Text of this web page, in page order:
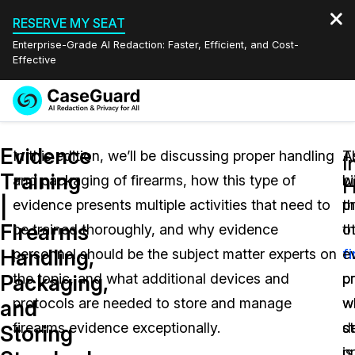
RESERVE MY SEAT
Enterprise-Grade AI Redaction: Faster, Efficient, and Cost-
Effective
Redaction Studio Subscription
On-Demand Expert Redaction Services
Features
Video Redaction
Document Redaction
Audio Redaction
Bulk Redaction
Industries
Law Enforcement
Transportation
Healthcare
Pricing
Resources
FAQs
Events
Quote
English
Español
Evidence
Training
Firearms
Handling,
Packaging,
and
Storing
In this edition, we’ll be discussing proper handling
and packaging of firearms, how this type of
evidence presents multiple activities that need to
be trained thoroughly, and why evidence
personnel should be the subject matter experts on
the topic, and what additional devices and
protocols are needed to store and manage
firearms evidence exceptionally.